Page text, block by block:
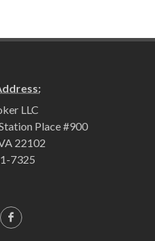
LLC
Place #900
22102
7325